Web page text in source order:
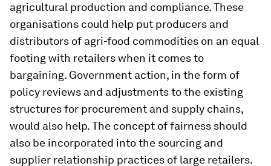
agricultural production and compliance. These
organisations could help put producers and
distributors of agri-food commodities on an equal
footing with retailers when it comes to
bargaining. Government action, in the form of
policy reviews and adjustments to the existing
structures for procurement and supply chains,
would also help. The concept of fairness should
also be incorporated into the sourcing and
supplier relationship practices of large retailers.